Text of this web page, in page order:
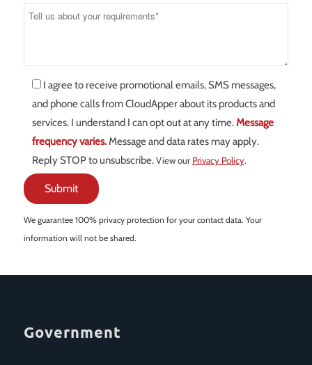
I agree to receive promotional emails, SMS messages,
and phone calls from CloudApper about its products and
services. I understand I can opt out at any time.Message
frequency varies.Message and data rates may apply.
Reply STOP to unsubscribe.View our Privacy Policy.
We guarantee 100% privacy protection for your contact data. Your
information will not be shared.
Government